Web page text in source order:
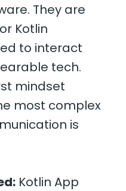
They are
Kotlin
to interact
tech.
mindset
most complex
is
Kotlin App